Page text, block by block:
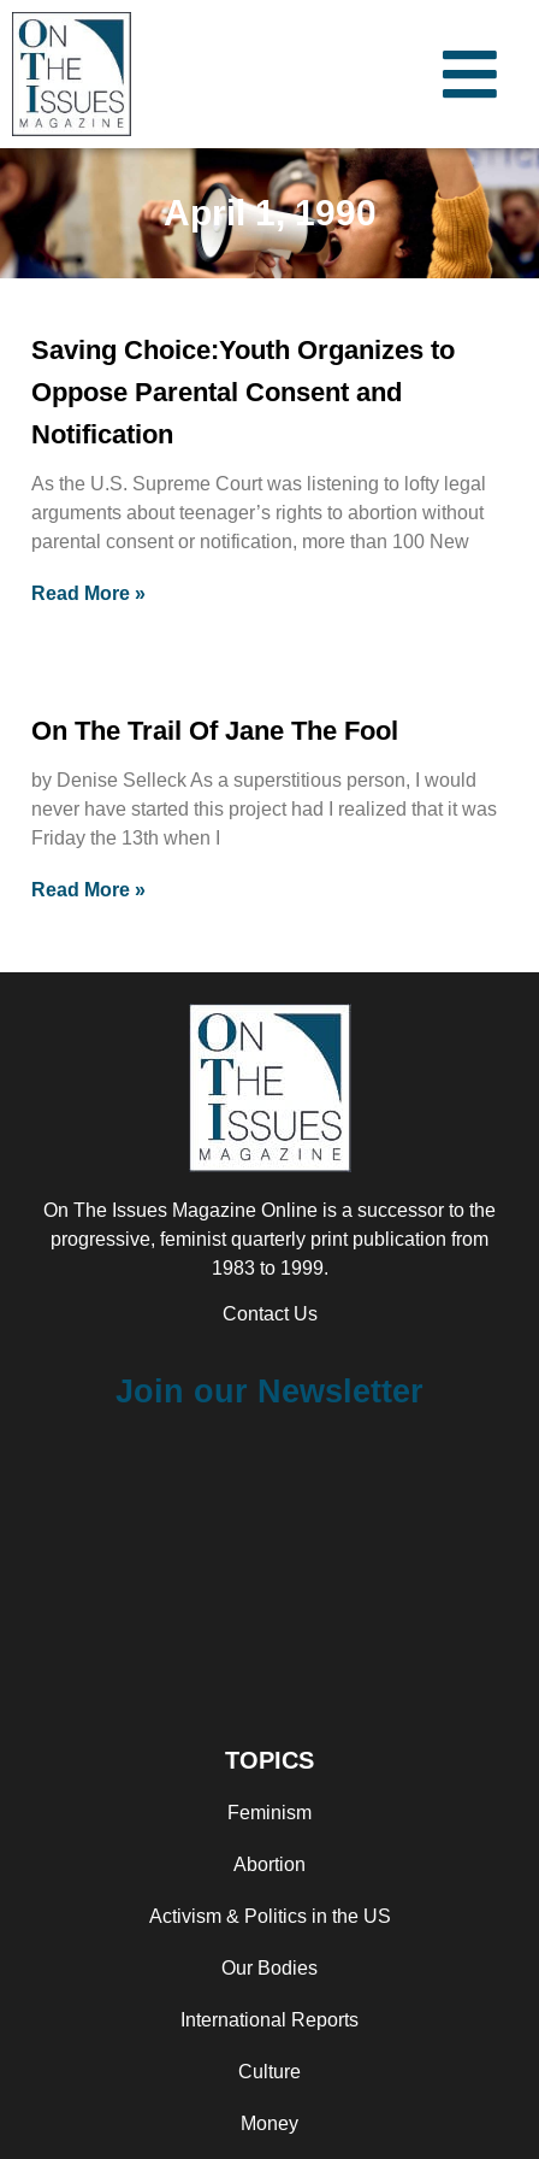
April 1, 1990
Saving Choice:Youth Organizes to
Oppose Parental Consent and
Notification
As the U.S. Supreme Court was listening to lofty legal
arguments about teenager’s rights to abortion without
parental consent or notification, more than 100 New
Read More »
On The Trail Of Jane The Fool
by Denise Selleck As a superstitious person, I would
never have started this project had I realized that it was
Friday the 13th when I
Read More »
On The Issues Magazine Online is a successor to the
progressive, feminist quarterly print publication from
1983 to 1999.
Contact Us
Join our Newsletter
TOPICS
Feminism
Abortion
Activism & Politics in the US
Our Bodies
International Reports
Culture
Money